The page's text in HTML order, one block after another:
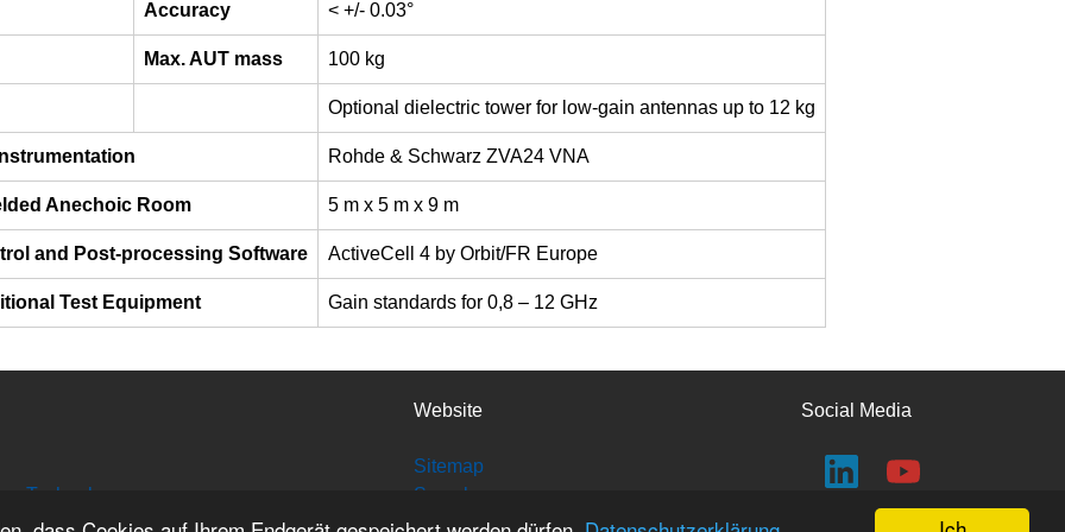
Accuracy < +/- 0.03°
Max. AUT mass 100 kg
Optional dielectric tower for low-gain antennas up to 12 kg
Rohde & Schwarz ZVA24 VNA
Anechoic Room 5 m x 5 m x 9 m
and Post-processing Software ActiveCell 4 by Orbit/FR Europe
Test Equipment Gain standards for 0,8 – 12 GHz
Technology
Website
Sitemap
Search
Site Credits
Social Media